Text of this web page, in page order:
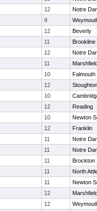
12
Notre
9
12
Beverly
11
Brookline
12
Notre
11
10
Falmouth
12
Stoughton
10
12
Reading
10
Newton
12
Franklin
11
Notre
11
Notre
11
Brockton
11
North
11
Newton
12
12